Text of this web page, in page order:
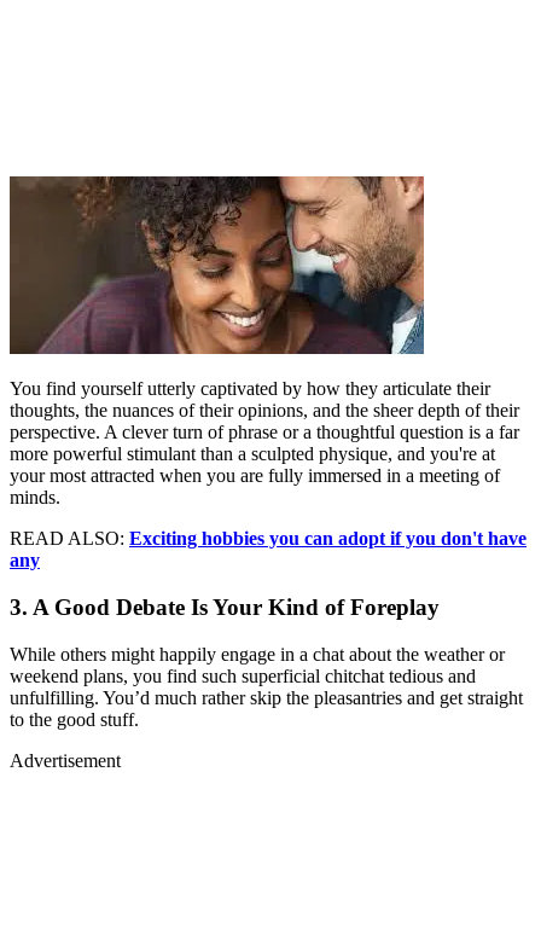
You find yourself utterly captivated by how they articulate their
thoughts, the nuances of their opinions, and the sheer depth of their
perspective. A clever turn of phrase or a thoughtful question is a far
more powerful stimulant than a sculpted physique, and you're at
your most attracted when you are fully immersed in a meeting of
minds.
READ ALSO: Exciting hobbies you can adopt if you don't have
any
3. A Good Debate Is Your Kind of Foreplay
While others might happily engage in a chat about the weather or
weekend plans, you find such superficial chitchat tedious and
unfulfilling. You’d much rather skip the pleasantries and get straight
to the good stuff.
Advertisement